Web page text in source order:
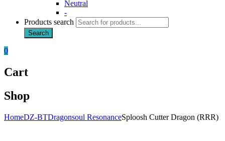
Neutral
-
Products search
Search
0
Cart
Shop
HomeDZ-BTDragonsoul ResonanceSploosh Cutter Dragon (RRR)